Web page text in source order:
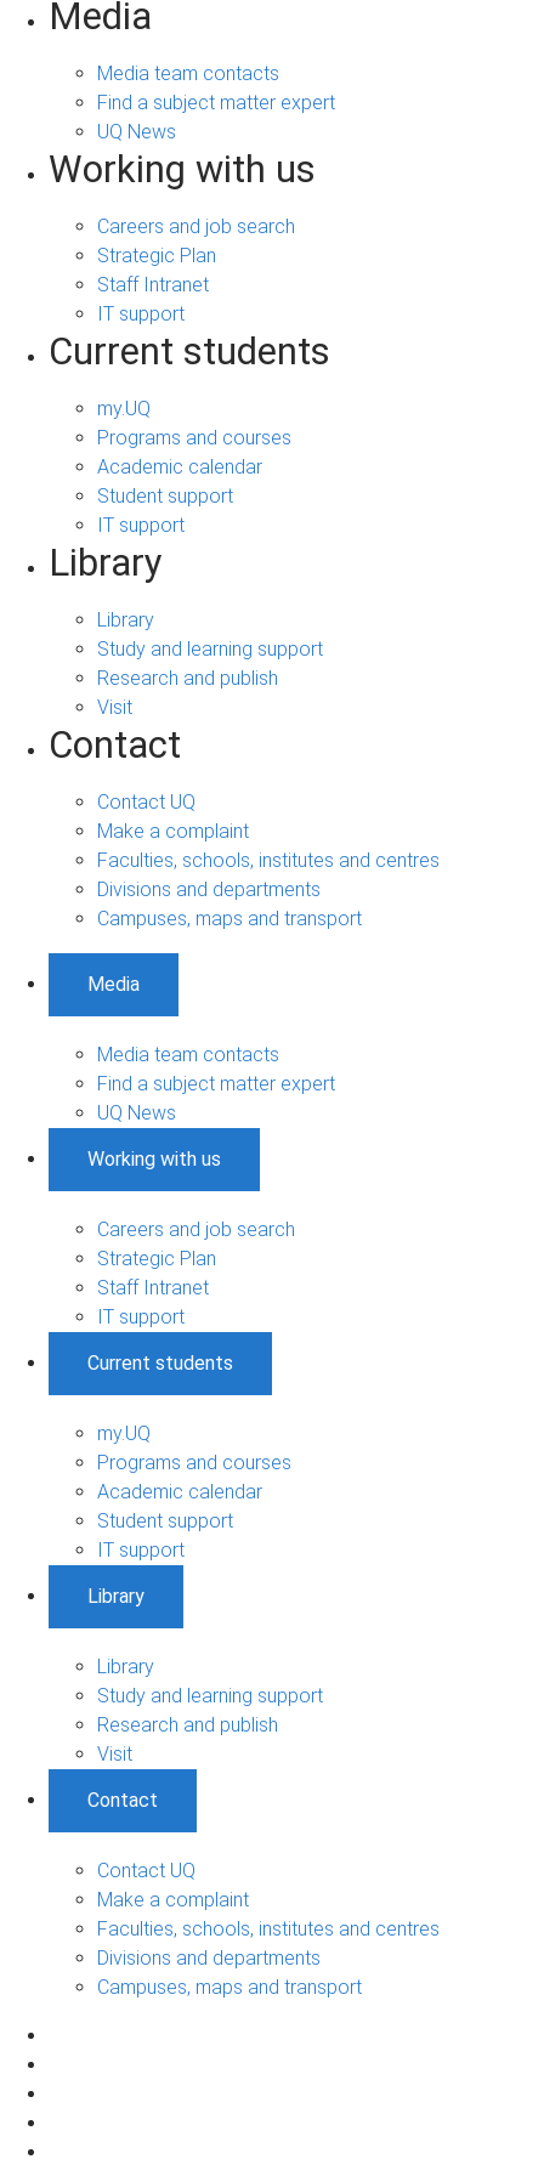
Media
Media team contacts
Find a subject matter expert
UQ News
Working with us
Careers and job search
Strategic Plan
Staff Intranet
IT support
Current students
my.UQ
Programs and courses
Academic calendar
Student support
IT support
Library
Library
Study and learning support
Research and publish
Visit
Contact
Contact UQ
Make a complaint
Faculties, schools, institutes and centres
Divisions and departments
Campuses, maps and transport
Media
Media team contacts
Find a subject matter expert
UQ News
Working with us
Careers and job search
Strategic Plan
Staff Intranet
IT support
Current students
my.UQ
Programs and courses
Academic calendar
Student support
IT support
Library
Library
Study and learning support
Research and publish
Visit
Contact
Contact UQ
Make a complaint
Faculties, schools, institutes and centres
Divisions and departments
Campuses, maps and transport